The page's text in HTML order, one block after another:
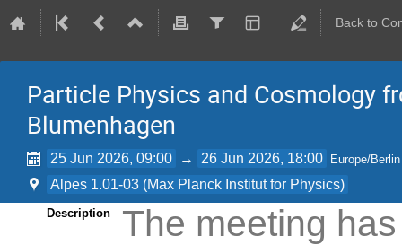
Back to
Particle Physics and Cosmology
Blumenhagen
25 Jun 2026, 09:00 → 26 Jun 2026, 18:00 Europe/Berlin
Alpes 1.01-03 (Max Planck Institut for Physics)
Description
The meeting